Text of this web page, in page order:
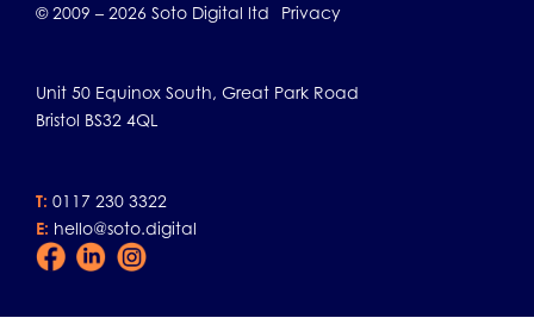
© 2009 – 2026 Soto Digital ltd Privacy
Unit 50 Equinox South, Great Park Road
Bristol BS32 4QL
T: 0117 230 3322
E: hello@soto.digital
Facebook
LinkedIn
Instagram